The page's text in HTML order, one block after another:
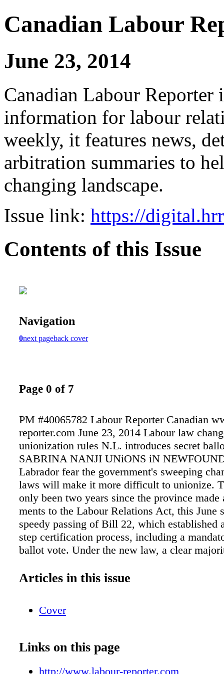
Canadian Labour
June 23, 2014
Canadian Labour Reporter
information for labour
weekly, it features news,
arbitration summaries to
changing landscape.
Issue link: https://
Contents of this Issue
Navigation
0next pageback cover
Page 0 of 7
PM #40065782 Labour Reporter Canadian
reporter.com June 23, 2014 Labour law
unionization rules N.L. introduces secret
SABRINA NANJI UNiONS iN
Labrador fear the government's sweeping
laws will make it more difficult to unionize.
only been two years since the province made
ments to the Labour Relations Act, this June
speedy passing of Bill 22, which established
step certification process, including a
ballot vote. Under the new law, a clear
cards. As well, a certification vote with less
provisions would first establish a conciliation
reach an agreement at the bargaining table
strike measures might be taken. This
previous card-check system, which saw au-
Articles in this issue
Cover
Links on this page
http://www.labour-reporter.com